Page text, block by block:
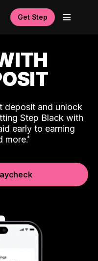
Get Step
deposit and unlock
Step Black with
early to earning
more.